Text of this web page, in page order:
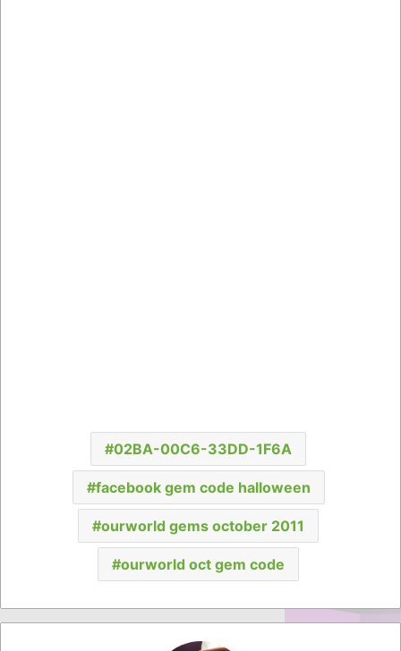
02BA-00C6-33DD-1F6A
facebook gem code halloween
ourworld gems october 2011
ourworld oct gem code